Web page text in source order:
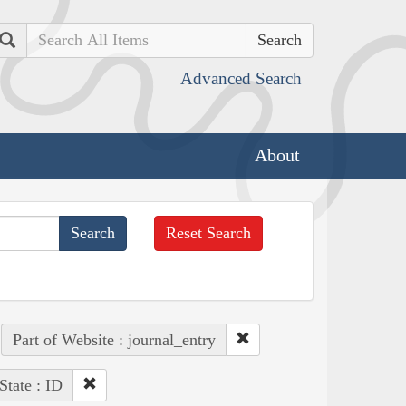
Search
Advanced Search
About
Reset Search
Part of Website : journal_entry
State : ID